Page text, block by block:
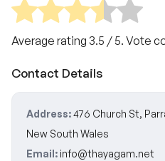
Average rating 3.5 / 5. Vote
Contact Details
Address:476 Church St,
New South Wales
Email: info@thayagam.net